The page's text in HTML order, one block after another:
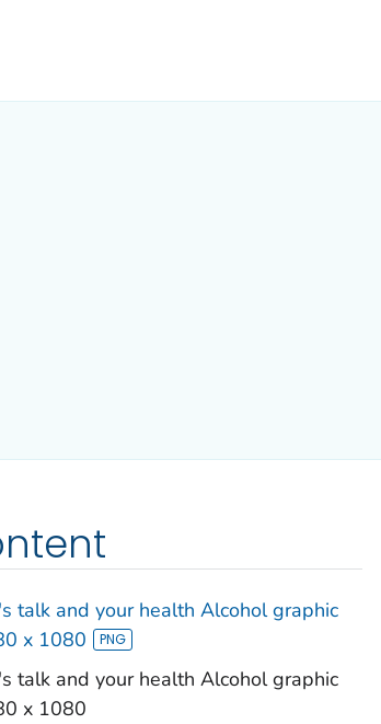
talk and your health Alcohol graphic
x 1080
talk and your health Alcohol graphic
x 1080